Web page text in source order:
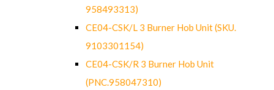
958493313)
CE04-CSK/L 3 Burner Hob Unit (SKU.
9103301154)
CE04-CSK/R 3 Burner Hob Unit
(PNC.958047310)